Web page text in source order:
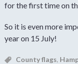
for the first time on
So it is even more
year on 15 July!
County flags,